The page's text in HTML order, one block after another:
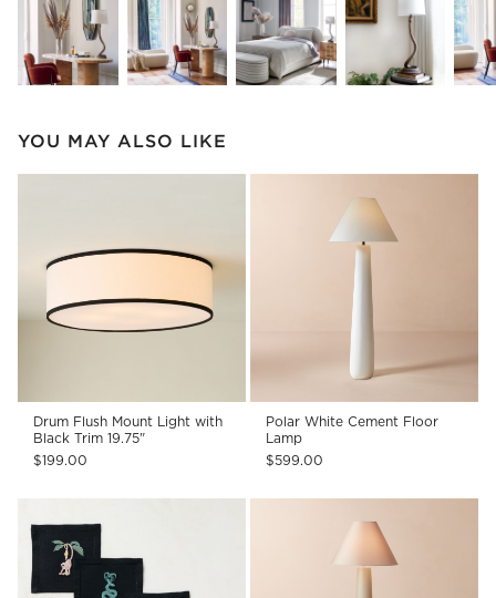
YOU MAY ALSO LIKE
Drum Flush Mount Light with
Black Trim 19.75"
$199.00
Polar White Cement Floor
Lamp
$599.00